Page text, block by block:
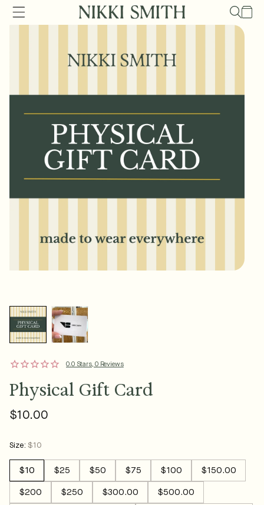
Skip to
content
Cart
0.0 Stars, 0 Reviews
Physical Gift Card
Regular
$10.00
Size: $10
$10 $25 $50 $75 $100 $150.00
$200 $250 $300.00 $500.00